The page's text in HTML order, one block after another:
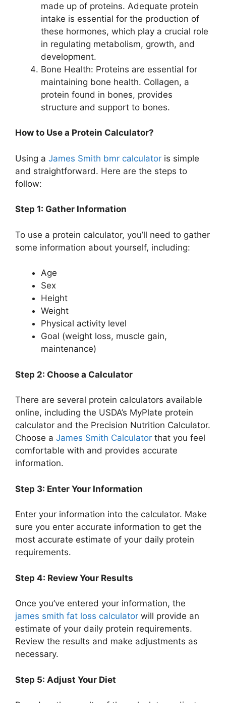
made up of proteins. Adequate protein
intake is essential for the production of
these hormones, which play a crucial role
in regulating metabolism, growth, and
development.
Bone Health: Proteins are essential for
maintaining bone health. Collagen, a
protein found in bones, provides
structure and support to bones.
How to Use a Protein Calculator?
Using a James Smith bmr calculator is simple
and straightforward. Here are the steps to
follow:
Step 1: Gather Information
To use a protein calculator, you’ll need to gather
some information about yourself, including:
Age
Sex
Height
Weight
Physical activity level
Goal (weight loss, muscle gain,
maintenance)
Step 2: Choose a Calculator
There are several protein calculators available
online, including the USDA’s MyPlate protein
calculator and the Precision Nutrition Calculator.
Choose a James Smith Calculator that you feel
comfortable with and provides accurate
information.
Step 3: Enter Your Information
Enter your information into the calculator. Make
sure you enter accurate information to get the
most accurate estimate of your daily protein
requirements.
Step 4: Review Your Results
Once you’ve entered your information, the
james smith fat loss calculator will provide an
estimate of your daily protein requirements.
Review the results and make adjustments as
necessary.
Step 5: Adjust Your Diet